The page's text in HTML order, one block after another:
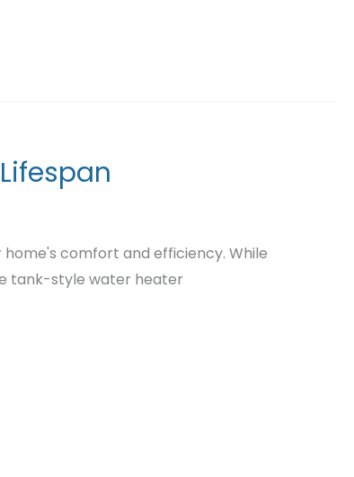
comfort and efficiency. While
tank-style water heater